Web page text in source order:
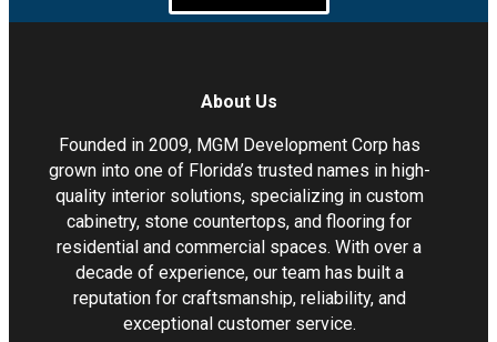
About Us
Founded in 2009, MGM Development Corp has
grown into one of Florida’s trusted names in high-
quality interior solutions, specializing in custom
cabinetry, stone countertops, and flooring for
residential and commercial spaces. With over a
decade of experience, our team has built a
reputation for craftsmanship, reliability, and
exceptional customer service.